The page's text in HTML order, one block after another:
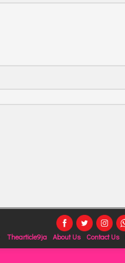
Thearticle9ja About Us Contact Us